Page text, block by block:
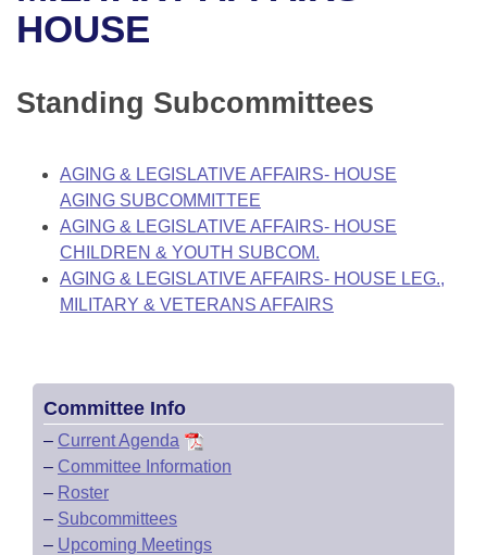
Bills in Joint Committees
Meetings Of The Whole/Business Meetings
Personalized Bill Tracking
Bills Returned from Committee
Senate
House Roll Call
Governor's Veto List
HOUSE
Standing Subcommittees
AGING & LEGISLATIVE AFFAIRS- HOUSE
AGING SUBCOMMITTEE
AGING & LEGISLATIVE AFFAIRS- HOUSE
CHILDREN & YOUTH SUBCOM.
AGING & LEGISLATIVE AFFAIRS- HOUSE LEG.,
MILITARY & VETERANS AFFAIRS
Committee Info
– Current Agenda
– Committee Information
– Roster
– Subcommittees
– Upcoming Meetings